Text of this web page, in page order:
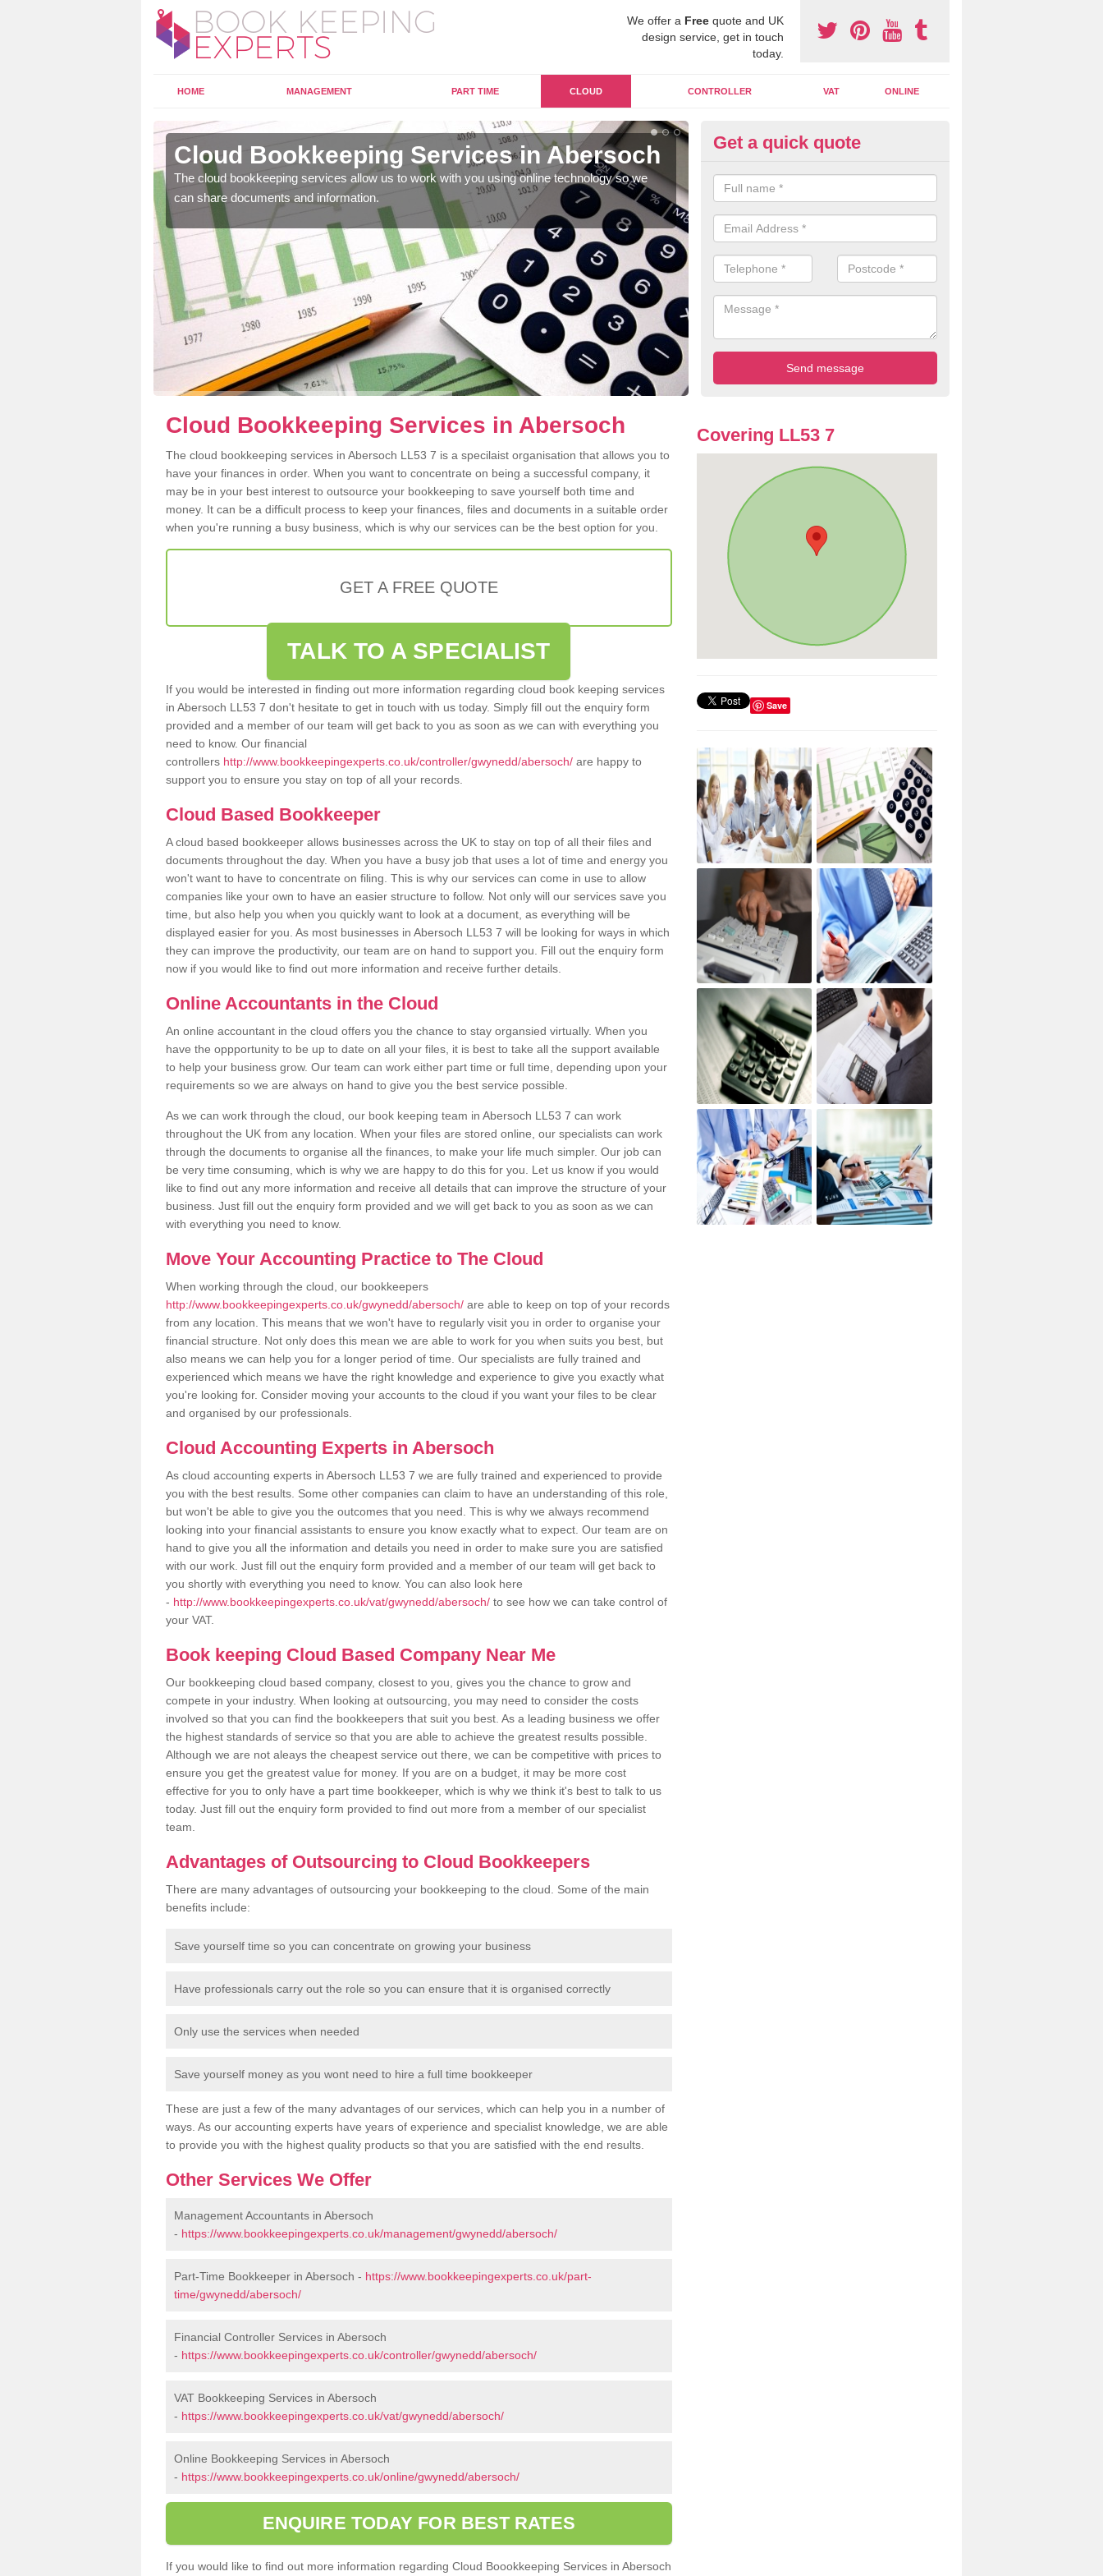
We offer a Free quote and UK
design service, get in touch
today.
HOME MANAGEMENT PART TIME CLOUD CONTROLLER VAT ONLINE
Cloud Bookkeeping Services in Abersoch
The cloud bookkeeping services allow us to work with you using online technology so we
can share documents and information.
Online Accounting Assistants in
Abersoch
When you use online accounting assistants we are able to offer you
professional documents that can be shared and moved on the cloud.
Get a quick quote
Cloud Bookkeeping Services in Abersoch
The cloud bookkeeping services in Abersoch LL53 7 is a specilaist organisation that allows you to
have your finances in order. When you want to concentrate on being a successful company, it
may be in your best interest to outsource your bookkeeping to save yourself both time and
money. It can be a difficult process to keep your finances, files and documents in a suitable order
when you're running a busy business, which is why our services can be the best option for you.
GET A FREE QUOTE
TALK TO A SPECIALIST
If you would be interested in finding out more information regarding cloud book keeping services
in Abersoch LL53 7 don't hesitate to get in touch with us today. Simply fill out the enquiry form
provided and a member of our team will get back to you as soon as we can with everything you
need to know. Our financial
controllers http://www.bookkeepingexperts.co.uk/controller/gwynedd/abersoch/ are happy to
support you to ensure you stay on top of all your records.
Cloud Based Bookkeeper
A cloud based bookkeeper allows businesses across the UK to stay on top of all their files and
documents throughout the day. When you have a busy job that uses a lot of time and energy you
won't want to have to concentrate on filing. This is why our services can come in use to allow
companies like your own to have an easier structure to follow. Not only will our services save you
time, but also help you when you quickly want to look at a document, as everything will be
displayed easier for you. As most businesses in Abersoch LL53 7 will be looking for ways in which
they can improve the productivity, our team are on hand to support you. Fill out the enquiry form
now if you would like to find out more information and receive further details.
Online Accountants in the Cloud
An online accountant in the cloud offers you the chance to stay organsied virtually. When you
have the oppportunity to be up to date on all your files, it is best to take all the support available
to help your business grow. Our team can work either part time or full time, depending upon your
requirements so we are always on hand to give you the best service possible.
As we can work through the cloud, our book keeping team in Abersoch LL53 7 can work
throughout the UK from any location. When your files are stored online, our specialists can work
through the documents to organise all the finances, to make your life much simpler. Our job can
be very time consuming, which is why we are happy to do this for you. Let us know if you would
like to find out any more information and receive all details that can improve the structure of your
business. Just fill out the enquiry form provided and we will get back to you as soon as we can
with everything you need to know.
Move Your Accounting Practice to The Cloud
When working through the cloud, our bookkeepers
http://www.bookkeepingexperts.co.uk/gwynedd/abersoch/ are able to keep on top of your records
from any location. This means that we won't have to regularly visit you in order to organise your
financial structure. Not only does this mean we are able to work for you when suits you best, but
also means we can help you for a longer period of time. Our specialists are fully trained and
experienced which means we have the right knowledge and experience to give you exactly what
you're looking for. Consider moving your accounts to the cloud if you want your files to be clear
and organised by our professionals.
Cloud Accounting Experts in Abersoch
As cloud accounting experts in Abersoch LL53 7 we are fully trained and experienced to provide
you with the best results. Some other companies can claim to have an understanding of this role,
but won't be able to give you the outcomes that you need. This is why we always recommend
looking into your financial assistants to ensure you know exactly what to expect. Our team are on
hand to give you all the information and details you need in order to make sure you are satisfied
with our work. Just fill out the enquiry form provided and a member of our team will get back to
you shortly with everything you need to know. You can also look here
- http://www.bookkeepingexperts.co.uk/vat/gwynedd/abersoch/ to see how we can take control of
your VAT.
Book keeping Cloud Based Company Near Me
Our bookkeeping cloud based company, closest to you, gives you the chance to grow and
compete in your industry. When looking at outsourcing, you may need to consider the costs
involved so that you can find the bookkeepers that suit you best. As a leading business we offer
the highest standards of service so that you are able to achieve the greatest results possible.
Although we are not aleays the cheapest service out there, we can be competitive with prices to
ensure you get the greatest value for money. If you are on a budget, it may be more cost
effective for you to only have a part time bookkeeper, which is why we think it's best to talk to us
today. Just fill out the enquiry form provided to find out more from a member of our specialist
team.
Advantages of Outsourcing to Cloud Bookkeepers
There are many advantages of outsourcing your bookkeeping to the cloud. Some of the main
benefits include:
Save yourself time so you can concentrate on growing your business
Have professionals carry out the role so you can ensure that it is organised correctly
Only use the services when needed
Save yourself money as you wont need to hire a full time bookkeeper
These are just a few of the many advantages of our services, which can help you in a number of
ways. As our accounting experts have years of experience and specialist knowledge, we are able
to provide you with the highest quality products so that you are satisfied with the end results.
Other Services We Offer
Management Accountants in Abersoch
- https://www.bookkeepingexperts.co.uk/management/gwynedd/abersoch/
Part-Time Bookkeeper in Abersoch - https://www.bookkeepingexperts.co.uk/part-
time/gwynedd/abersoch/
Financial Controller Services in Abersoch
- https://www.bookkeepingexperts.co.uk/controller/gwynedd/abersoch/
VAT Bookkeeping Services in Abersoch
- https://www.bookkeepingexperts.co.uk/vat/gwynedd/abersoch/
Online Bookkeeping Services in Abersoch
- https://www.bookkeepingexperts.co.uk/online/gwynedd/abersoch/
ENQUIRE TODAY FOR BEST RATES
If you would like to find out more information regarding Cloud Boookkeeping Services in Abersoch
Covering LL53 7
Save